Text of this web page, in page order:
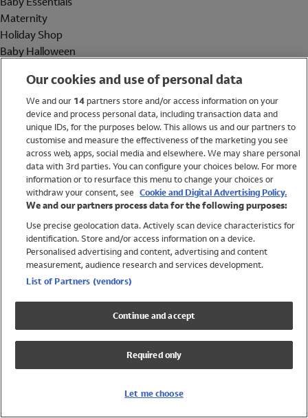
Maternity
Holiday Shop
Baby Halloween
Holiday Shop
Swimwear
Women
Trending
Shop All Holiday Shop
Swimwear
Girls Swimwear
Boys Swimwear
Our cookies and use of personal data
We and our 14partners store and/or access information on your
device and process personal data, including transaction data and
unique IDs, for the purposes below. This allows us and our partners to
customise and measure the effectiveness of the marketing you see
across web, apps, social media and elsewhere. We may share personal
data with 3rd parties. You can configure your choices below. For more
information or to resurface this menu to change your choices or
withdraw your consent, see Cookie and Digital Advertising Policy.
We and our partners process data for the following purposes:
Use precise geolocation data. Actively scan device characteristics for
identification. Store and/or access information on a device.
Personalised advertising and content, advertising and content
measurement, audience research and services development.
List of Partners (vendors)
Continue and accept
Required only
Let me choose